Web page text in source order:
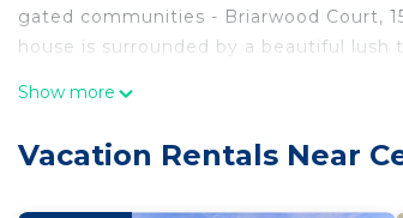
gated communities - Briarwood Court,
house is surrounded by a beautiful lush
and additional lounge area.
Show more
Vacation Rentals Near